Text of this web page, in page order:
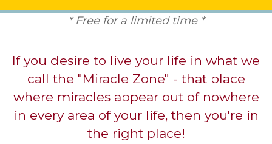
* Free for a limited time *
If you desire to live your life in what we
call the "Miracle Zone" - that place
where miracles appear out of nowhere
in every area of your life, then you're in
the right place!